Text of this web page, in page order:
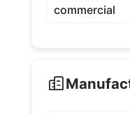
commercial